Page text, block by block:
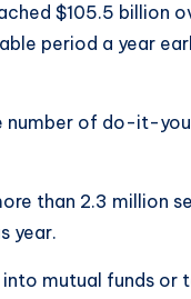
$105.5 billion
period a year
number of do-it-
than 2.3 million
year.
mutual funds or